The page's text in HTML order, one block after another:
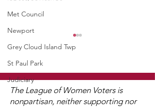
Met Council
Newport
Grey Cloud Island Twp
St Paul Park
Judiciary
The League of Women Voters is
nonpartisan, neither supporting nor